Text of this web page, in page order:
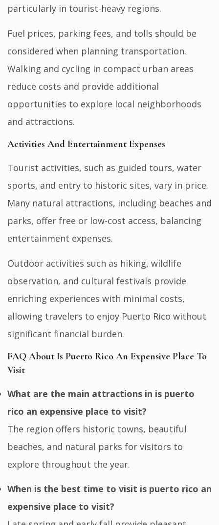
particularly in tourist-heavy regions.
Fuel prices, parking fees, and tolls should be
considered when planning transportation.
Walking and cycling in compact urban areas
reduce costs and provide additional
opportunities to explore local neighborhoods
and attractions.
Activities And Entertainment Expenses
Tourist activities, such as guided tours, water
sports, and entry to historic sites, vary in price.
Many natural attractions, including beaches and
parks, offer free or low-cost access, balancing
entertainment expenses.
Outdoor activities such as hiking, wildlife
observation, and cultural festivals provide
enriching experiences with minimal costs,
allowing travelers to enjoy Puerto Rico without
significant financial burden.
FAQ About Is Puerto Rico An Expensive Place To
Visit
What are the main attractions in is puerto
rico an expensive place to visit?
The region offers historic towns, beautiful
beaches, and natural parks for visitors to
explore throughout the year.
When is the best time to visit is puerto rico an
expensive place to visit?